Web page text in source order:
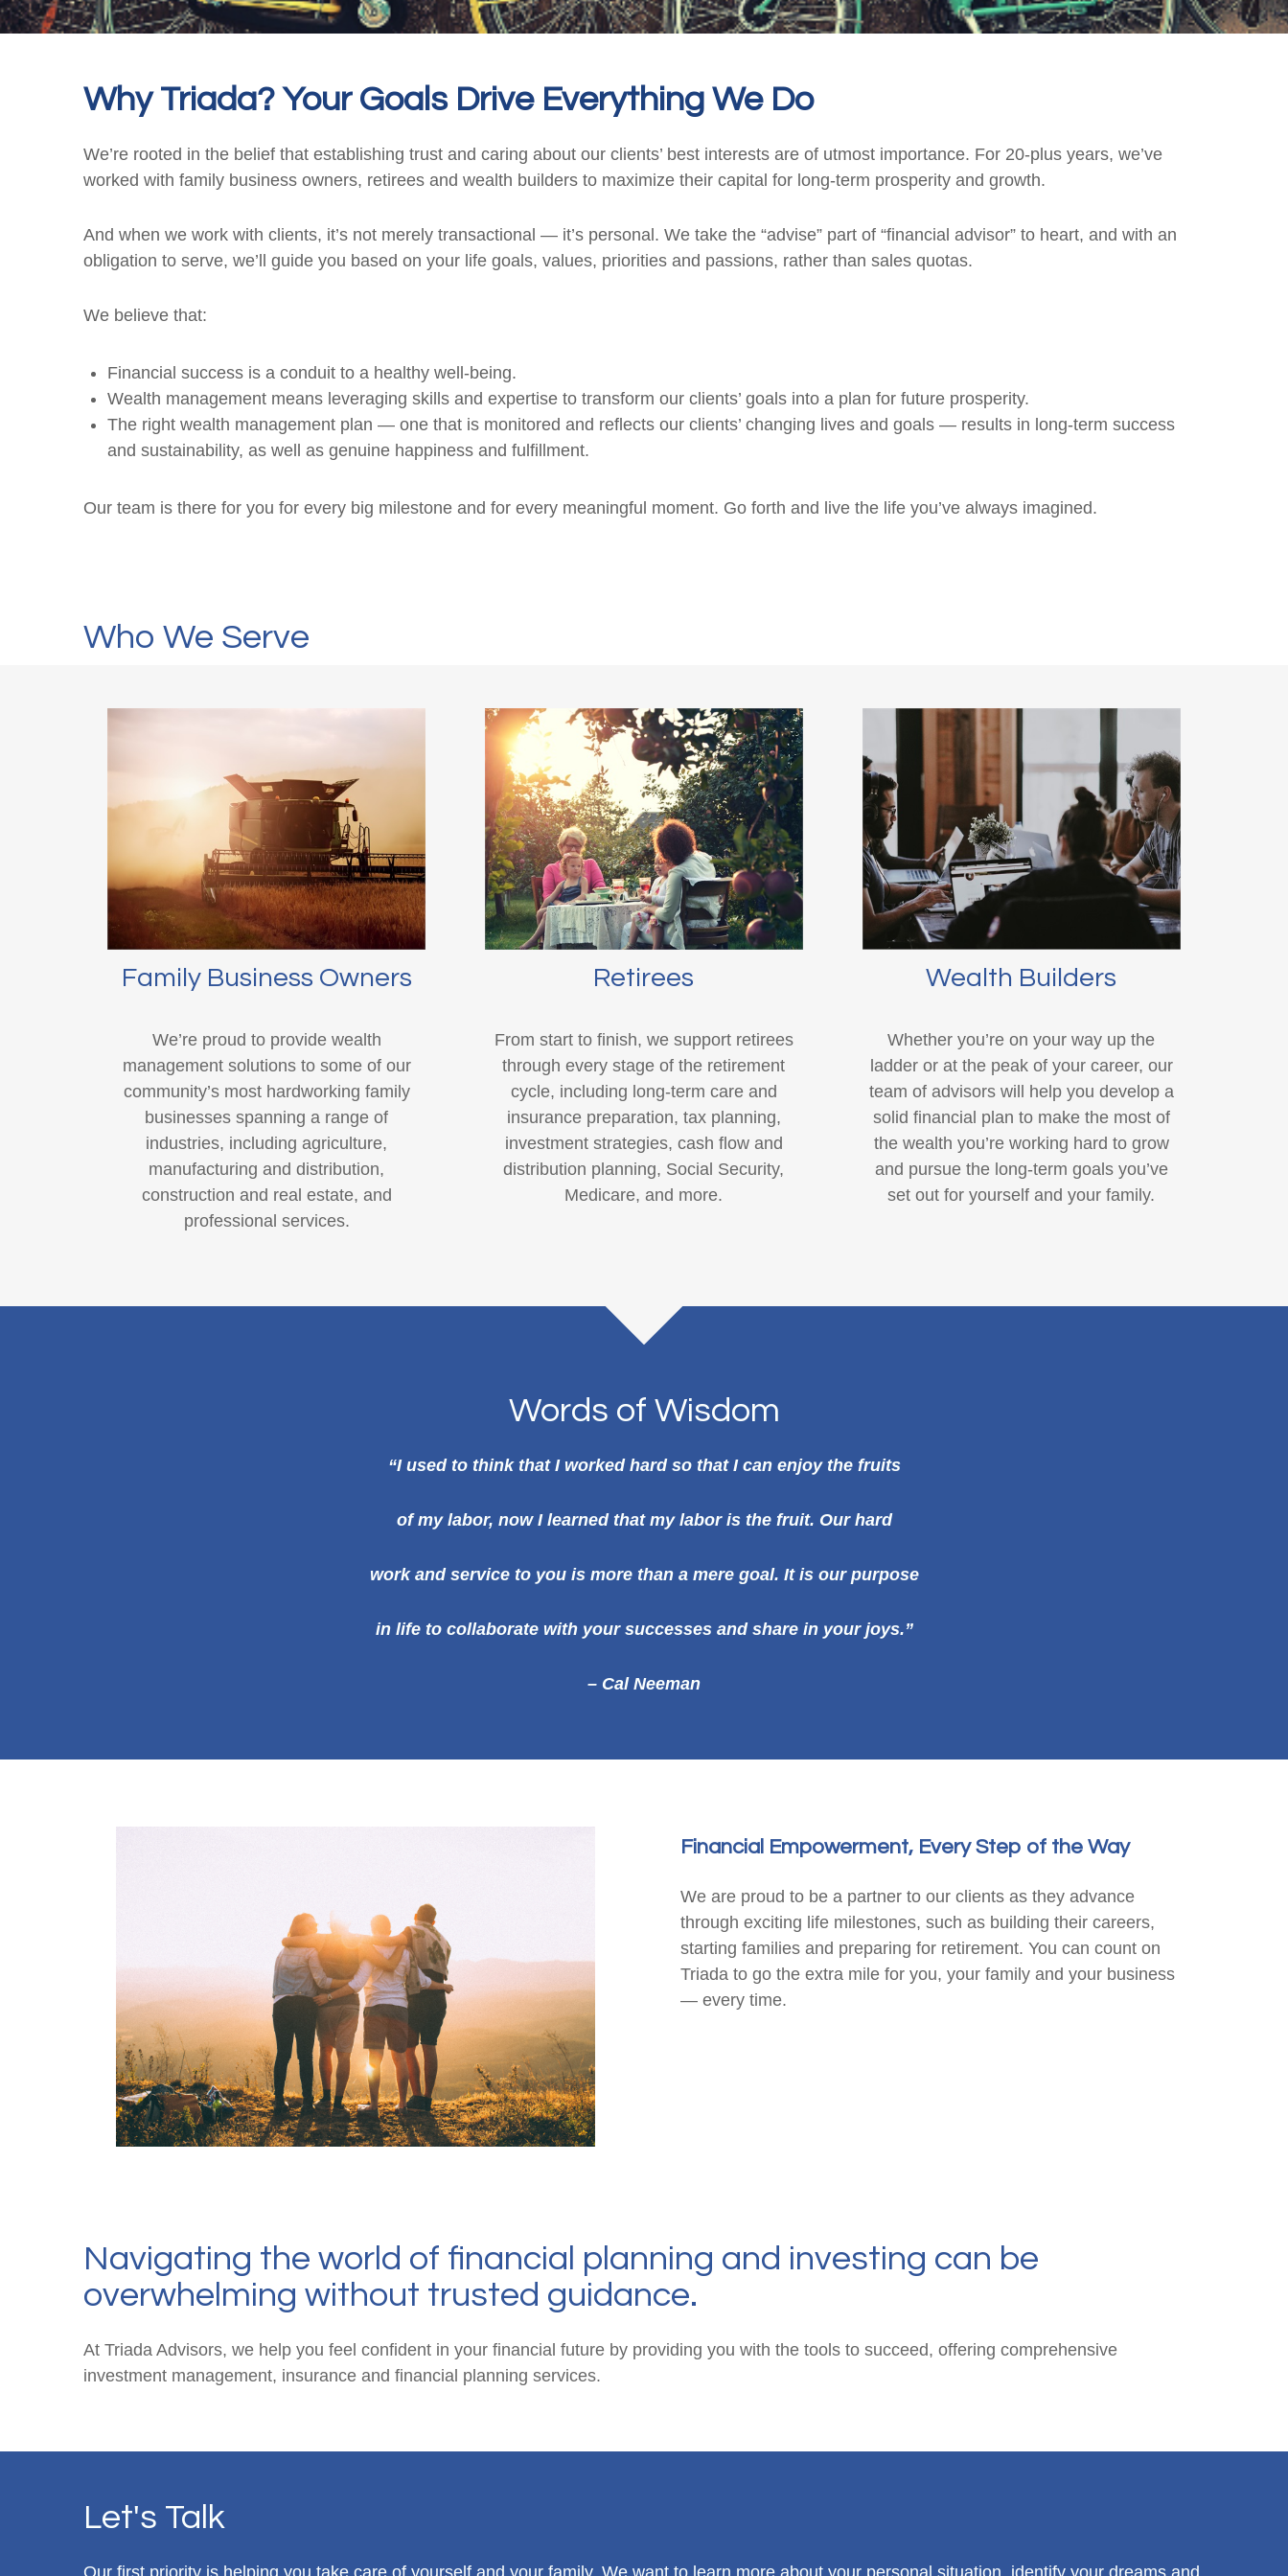
Why Triada? Your Goals Drive Everything We Do
We’re rooted in the belief that establishing trust and caring about our clients’ best interests are of utmost importance. For 20-plus years, we’ve
worked with family business owners, retirees and wealth builders to maximize their capital for long-term prosperity and growth.
And when we work with clients, it’s not merely transactional — it’s personal. We take the “advise” part of “financial advisor” to heart, and with an
obligation to serve, we’ll guide you based on your life goals, values, priorities and passions, rather than sales quotas.
We believe that:
Financial success is a conduit to a healthy well-being.
Wealth management means leveraging skills and expertise to transform our clients’ goals into a plan for future prosperity.
The right wealth management plan — one that is monitored and reflects our clients’ changing lives and goals — results in long-term success
and sustainability, as well as genuine happiness and fulfillment.
Our team is there for you for every big milestone and for every meaningful moment. Go forth and live the life you’ve always imagined.
Who We Serve
Family Business Owners
We’re proud to provide wealth
management solutions to some of our
community’s most hardworking family
businesses spanning a range of
industries, including agriculture,
manufacturing and distribution,
construction and real estate, and
professional services.
Retirees
From start to finish, we support retirees
through every stage of the retirement
cycle, including long-term care and
insurance preparation, tax planning,
investment strategies, cash flow and
distribution planning, Social Security,
Medicare, and more.
Wealth Builders
Whether you’re on your way up the
ladder or at the peak of your career, our
team of advisors will help you develop a
solid financial plan to make the most of
the wealth you’re working hard to grow
and pursue the long-term goals you’ve
set out for yourself and your family.
Words of Wisdom
“I used to think that I worked hard so that I can enjoy the fruits
of my labor, now I learned that my labor is the fruit. Our hard
work and service to you is more than a mere goal. It is our purpose
in life to collaborate with your successes and share in your joys.”
– Cal Neeman
Financial Empowerment, Every Step of the Way
We are proud to be a partner to our clients as they advance
through exciting life milestones, such as building their careers,
starting families and preparing for retirement. You can count on
Triada to go the extra mile for you, your family and your business
— every time.
Navigating the world of financial planning and investing can be
overwhelming without trusted guidance.
At Triada Advisors, we help you feel confident in your financial future by providing you with the tools to succeed, offering comprehensive
investment management, insurance and financial planning services.
Let's Talk
Our first priority is helping you take care of yourself and your family. We want to learn more about your personal situation, identify your dreams and